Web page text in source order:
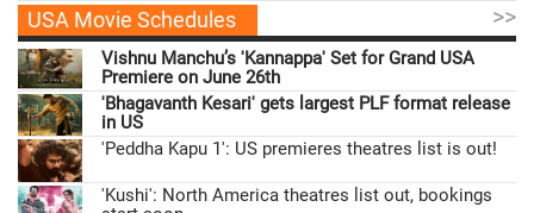
USA Movie Schedules >>
Vishnu Manchu’s 'Kannappa' Set for Grand USA
Premiere on June 26th
'Bhagavanth Kesari' gets largest PLF format release
in US
'Peddha Kapu 1': US premieres theatres list is out!
'Kushi': North America theatres list out, bookings